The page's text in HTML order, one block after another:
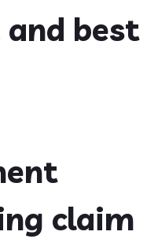
and best
claim